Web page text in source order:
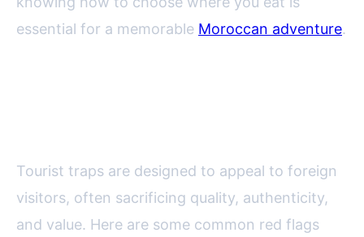
essential for a memorable Moroccan adventure.
Tourist traps are designed to appeal to foreign
visitors, often sacrificing quality, authenticity,
and value. Here are some common red flags